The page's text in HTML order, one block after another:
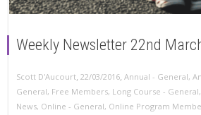
Weekly Newsletter 22nd
Scott D'Aucourt, 22/03/2016, Annual - General,
General, Free Members, Long Course - General,
News, Online - General, Online Program